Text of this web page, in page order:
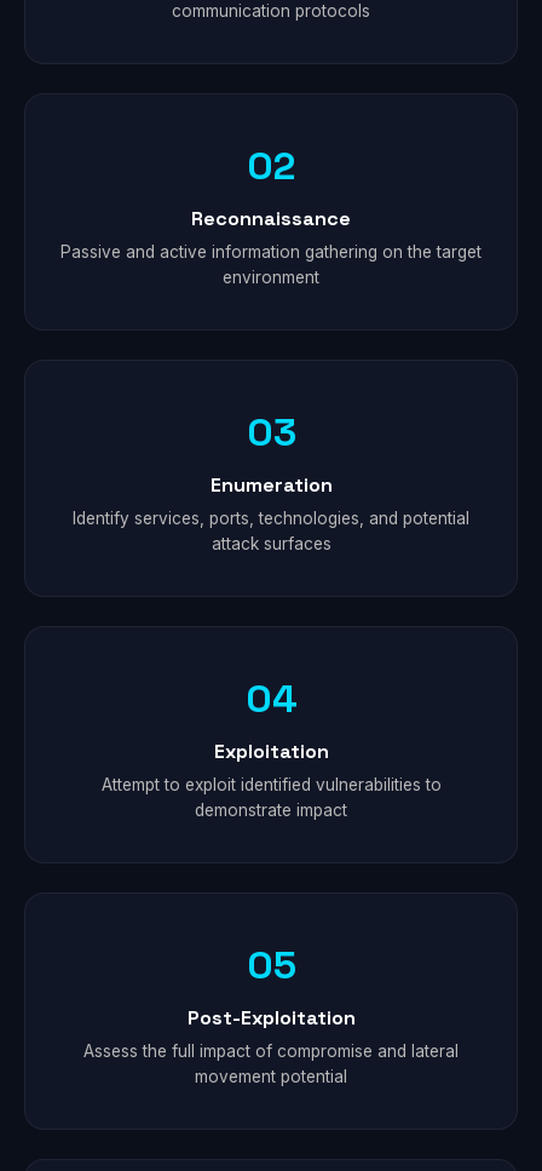
communication protocols
02
Reconnaissance
Passive and active information gathering on the target
environment
03
Enumeration
Identify services, ports, technologies, and potential
attack surfaces
04
Exploitation
Attempt to exploit identified vulnerabilities to
demonstrate impact
05
Post-Exploitation
Assess the full impact of compromise and lateral
movement potential